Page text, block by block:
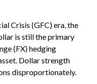
Crisis (GFC) era, the
is still the primary
(FX) hedging
Dollar strength
disproportionately.